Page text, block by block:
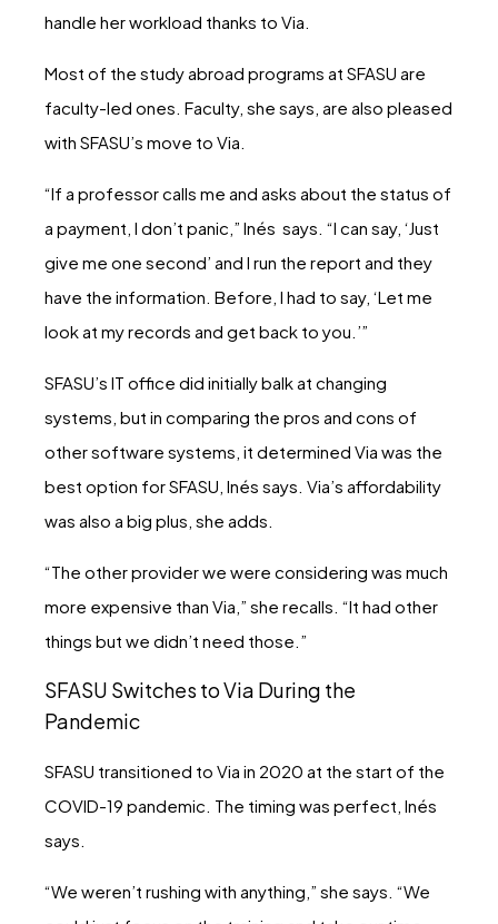
handle her workload thanks to Via.
Most of the study abroad programs at SFASU are
faculty-led ones. Faculty, she says, are also pleased
with SFASU’s move to Via.
“If a professor calls me and asks about the status of
a payment, I don’t panic,” Inés says. “I can say, ‘Just
give me one second’ and I run the report and they
have the information. Before, I had to say, ‘Let me
look at my records and get back to you.’”
SFASU’s IT office did initially balk at changing
systems, but in comparing the pros and cons of
other software systems, it determined Via was the
best option for SFASU, Inés says. Via’s affordability
was also a big plus, she adds.
“The other provider we were considering was much
more expensive than Via,” she recalls. “It had other
things but we didn’t need those.”
SFASU Switches to Via During the
Pandemic
SFASU transitioned to Via in 2020 at the start of the
COVID-19 pandemic. The timing was perfect, Inés
says.
“We weren’t rushing with anything,” she says. “We